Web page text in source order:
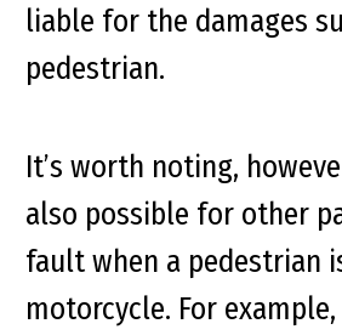
liable for the damages
pedestrian.
It’s worth noting,
also possible for other
fault when a pedestrian
motorcycle. For